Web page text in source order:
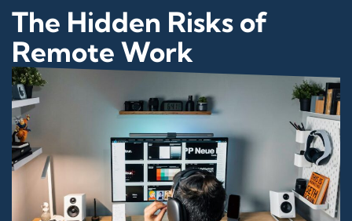
The Hidden Risks of
Remote Work